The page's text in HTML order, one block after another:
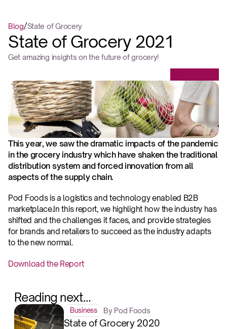
Blog/State of Grocery
State of Grocery 2021
Get amazing insights on the future of grocery!
This year, we saw the dramatic impacts of the pandemic
in the grocery industry which have shaken the traditional
distribution system and forced innovation from all
aspects of the supply chain.
‍Pod Foods is a logistics and technology enabled B2B
marketplace.‍In this report, we highlight how the industry has
shifted and the challenges it faces, and provide strategies
for brands and retailers to succeed as the industry adapts
to the new normal.‍
Download the Report
Reading next…
Business By Pod Foods
State of Grocery 2020